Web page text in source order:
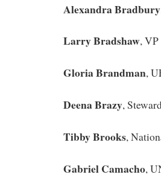
Alexandra Bradbury
Larry Bradshaw,
Gloria Brandman,
Deena Brazy,
Tibby Brooks,
Gabriel Camacho,